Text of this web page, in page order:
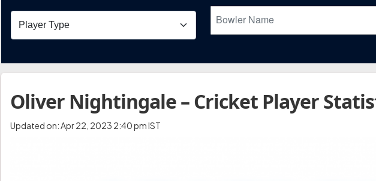
Oliver Nightingale – Cricket Player
Updated on: Apr 22, 2023 2:40 pm IST